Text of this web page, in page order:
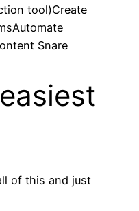
tool)Create
Snare
of this and just